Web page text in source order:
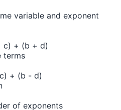
variable and exponent
c) + (b + d)
terms
+ (b - d)
of exponents